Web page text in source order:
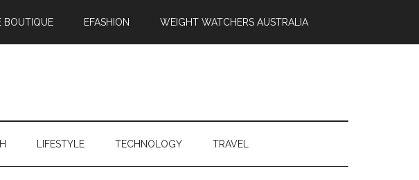
BOUTIQUE EFASHION WEIGHT WATCHERS AUSTRALIA
LIFESTYLE TECHNOLOGY TRAVEL